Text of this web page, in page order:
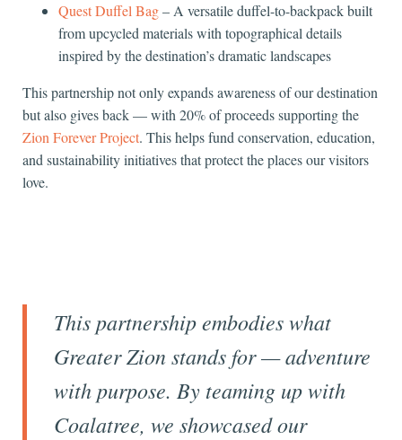
Quest Duffel Bag– A versatile duffel-to-backpack built
from upcycled materials with topographical details
inspired by the destination’s dramatic landscapes
This partnership not only expands awareness of our destination
but also gives back — with 20% of proceeds supporting the
Zion Forever Project. This helps fund conservation, education,
and sustainability initiatives that protect the places our visitors
love.
This partnership embodies what
Greater Zion stands for — adventure
with purpose. By teaming up with
Coalatree, we showcased our